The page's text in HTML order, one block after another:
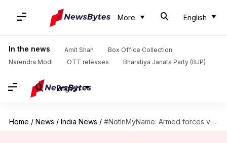
More English
In the news Amit Shah
Box Office Collection
Narendra Modi
OTT releases Bharatiya Janata Party (BJP)
English
Home / News / India News / #NotInMyName: Armed forces veterans write to Modi against mob lynchings